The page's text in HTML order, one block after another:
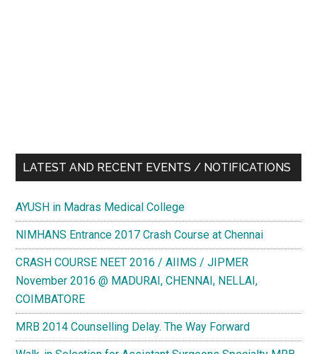
LATEST AND RECENT EVENTS / NOTIFICATIONS
AYUSH in Madras Medical College
NIMHANS Entrance 2017 Crash Course at Chennai
CRASH COURSE NEET 2016 / AIIMS / JIPMER
November 2016 @ MADURAI, CHENNAI, NELLAI,
COIMBATORE
MRB 2014 Counselling Delay. The Way Forward